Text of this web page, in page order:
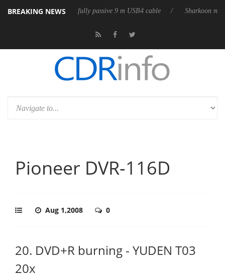
BREAKING NEWS
releases its first fully passive 9 m USB4 cable Sharkoon releases
Pioneer DVR-116D
Aug 1,2008 0
20. DVD+R burning - YUDEN T03
20x